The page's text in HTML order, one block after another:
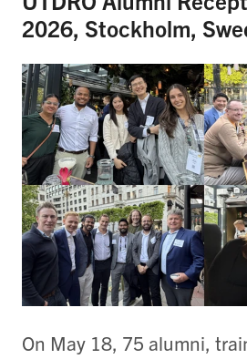
2026, Stockholm,
On May 18, 75 alumni,